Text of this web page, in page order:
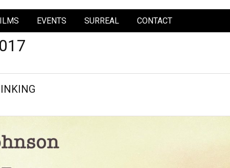
ninarota.com
EVENTS SURREAL CONTACT